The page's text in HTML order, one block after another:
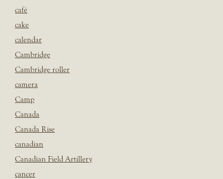
café
cake
calendar
Cambridge
Cambridge roller
camera
Camp
Canada
Canada Rise
canadian
Canadian Field Artillery
cancer